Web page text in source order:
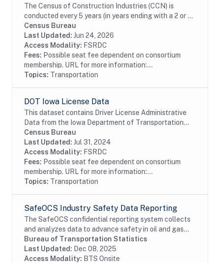
The Census of Construction Industries (CCN) is
conducted every 5 years (in years ending with a 2 or 7)
as part of the Census Bureaus Economic Census
program. These data are the primary source of...
Census Bureau
Last Updated: Jun 24, 2026
Access Modality: FSRDC
Fees: Possible seat fee dependent on consortium
membership. URL for more information:...
Topics: Transportation
DOT Iowa License Data
This dataset contains Driver License Administrative
Data from the Iowa Department of Transportation
including driver license and identification card
information.
Census Bureau
Last Updated: Jul 31, 2024
Access Modality: FSRDC
Fees: Possible seat fee dependent on consortium
membership. URL for more information:...
Topics: Transportation
SafeOCS Industry Safety Data Reporting
The SafeOCS confidential reporting system collects
and analyzes data to advance safety in oil and gas
operations on the Outer Continental Shelf (OCS). It
was developed jointly with the Department...
Bureau of Transportation Statistics
Last Updated: Dec 08, 2025
Access Modality: BTS Onsite